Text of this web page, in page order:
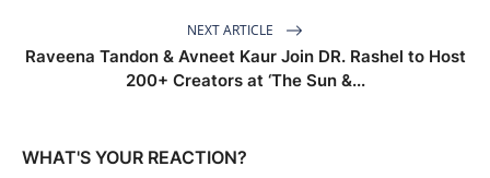
NEXT ARTICLE
Raveena Tandon & Avneet Kaur Join DR. Rashel to Host
200+ Creators at ‘The Sun &...
WHAT'S YOUR REACTION?